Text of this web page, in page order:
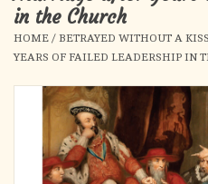
Church Supplies
First Reconciliation
Confirmation
in the Church
HOME / BETRAYED WITHOUT A
YEARS OF FAILED LEADERSHIP IN